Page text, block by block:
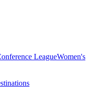
LeagueWomen's